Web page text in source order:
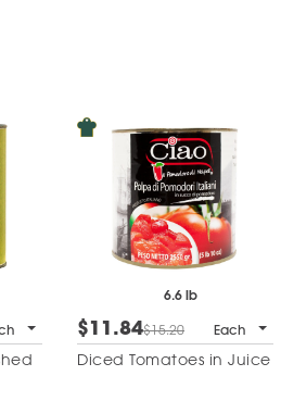
6.6 lb
$11.84$15.20 Each
Diced Tomatoes in Juice